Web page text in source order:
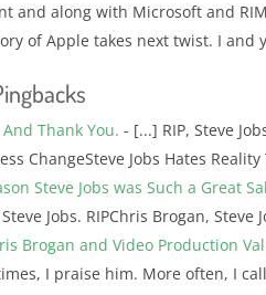
and along with Microsoft and
of Apple takes next twist. I
And Thank You. - [...] RIP, Steve
ChangeSteve Jobs Hates Reality
Steve Jobs was Such a Great
Jobs. RIPChris Brogan,
Brogan and Video Production
I praise him. More often, I